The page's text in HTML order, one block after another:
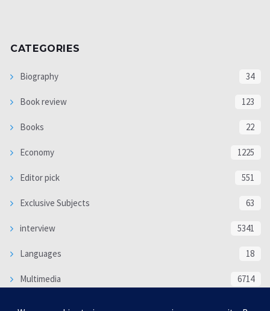
CATEGORIES
Biography 34
Book review 123
Books 22
Economy 1225
Editor pick 551
Exclusive Subjects 63
interview 5341
Languages 18
Multimedia 6714